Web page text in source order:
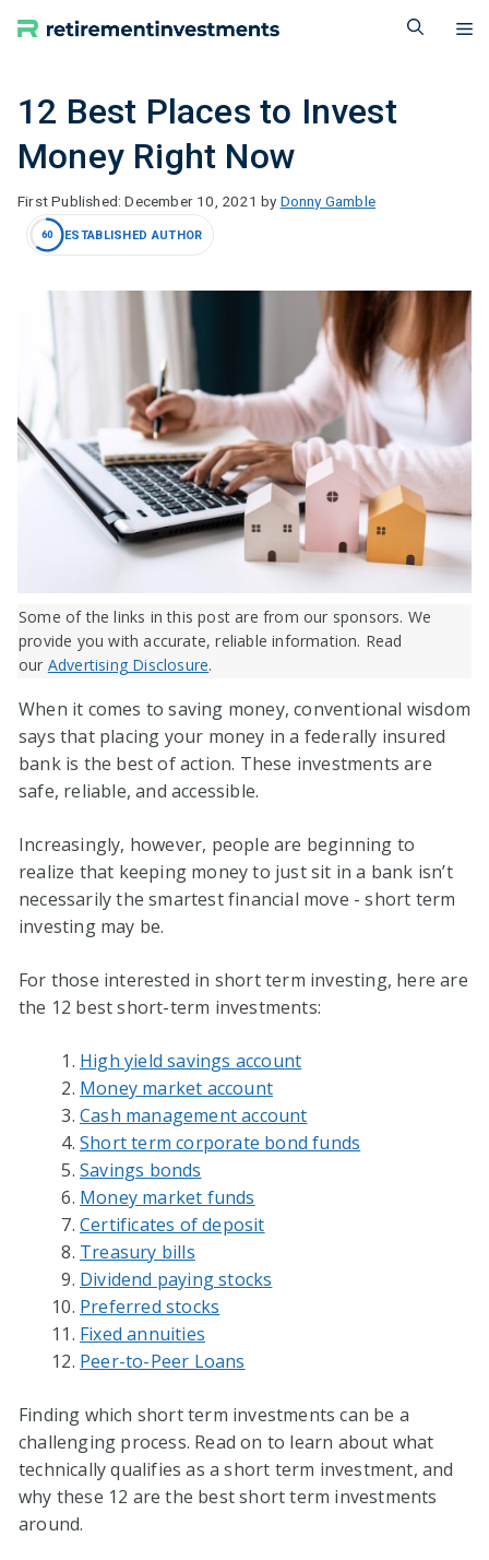
12 Best Places to Invest
Money Right Now
December 10, 2021 by Donny Gamble
60 ESTABLISHED AUTHOR
Some of the links in this post are from our sponsors. We
provide you with accurate, reliable information. Read
our Advertising Disclosure.
When it comes to saving money, conventional wisdom
says that placing your money in a federally insured
bank is the best of action. These investments are
safe, reliable, and accessible.
Increasingly, however, people are beginning to
realize that keeping money to just sit in a bank isn’t
necessarily the smartest financial move - short term
investing may be.
For those interested in short term investing, here are
the 12 best short-term investments:
High yield savings account
Money market account
Cash management account
Short term corporate bond funds
Savings bonds
Money market funds
Certificates of deposit
Treasury bills
Dividend paying stocks
Preferred stocks
Fixed annuities
Peer-to-Peer Loans
Finding which short term investments can be a
challenging process. Read on to learn about what
technically qualifies as a short term investment, and
why these 12 are the best short term investments
around.